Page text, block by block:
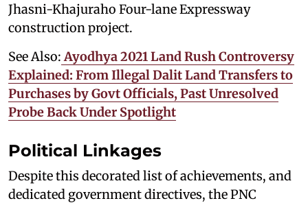
Jhasni-Khajuraho Four-lane Expressway
construction project.
See Also: Ayodhya 2021 Land Rush Controversy
Explained: From Illegal Dalit Land Transfers to
Purchases by Govt Officials, Past Unresolved
Probe Back Under Spotlight
Political Linkages
Despite this decorated list of achievements, and
dedicated government directives, the PNC